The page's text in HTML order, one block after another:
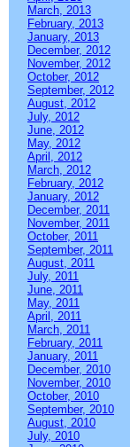
March, 2013
February, 2013
January, 2013
December, 2012
November, 2012
October, 2012
September, 2012
August, 2012
July, 2012
June, 2012
May, 2012
April, 2012
March, 2012
February, 2012
January, 2012
December, 2011
November, 2011
October, 2011
September, 2011
August, 2011
July, 2011
June, 2011
May, 2011
April, 2011
March, 2011
February, 2011
January, 2011
December, 2010
November, 2010
October, 2010
September, 2010
August, 2010
July, 2010